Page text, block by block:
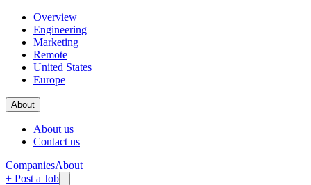
Overview
Engineering
Marketing
Remote
United States
Europe
About
About us
Contact us
CompaniesAbout
+ Post a Job